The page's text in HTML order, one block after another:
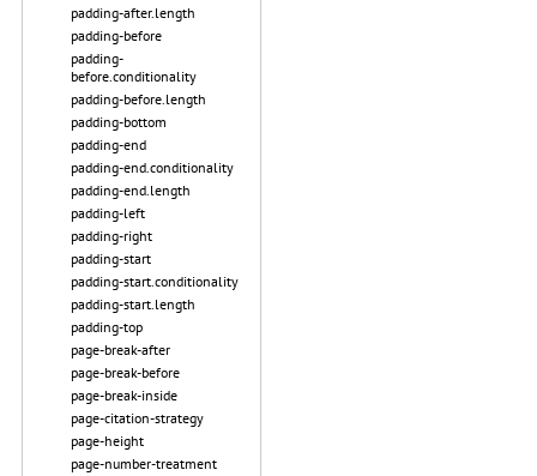
padding-after.length
padding-before
padding-
before.conditionality
padding-before.length
padding-bottom
padding-end
padding-end.conditionality
padding-end.length
padding-left
padding-right
padding-start
padding-start.conditionality
padding-start.length
padding-top
page-break-after
page-break-before
page-break-inside
page-citation-strategy
page-height
page-number-treatment